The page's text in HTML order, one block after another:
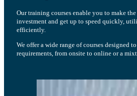
Our training courses enable you to make
investment and get up to speed quickly,
efficiently.
We offer a wide range of courses designed
requirements, from onsite to online or a